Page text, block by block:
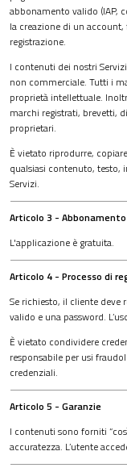
abbonamento valido (IAP,
la creazione di un
registrazione.
I contenuti dei nostri
non commerciale. Tutti i
proprietà intellettuale.
marchi registrati, brevetti,
proprietari.
È vietato riprodurre,
qualsiasi contenuto,
Servizi.
Articolo 3 -
L'applicazione è gratuita.
Articolo 4 - Processo di
Se richiesto, il cliente
valido e una password.
È vietato condividere
responsabile per usi
credenziali.
Articolo 5 - Garanzie
I contenuti sono forniti
accuratezza. L’utente